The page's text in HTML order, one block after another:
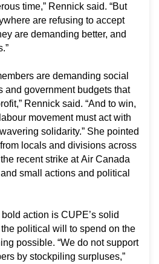
time,” Rennick said. “But
are refusing to accept
are demanding better, and
are demanding social
government budgets that
Rennick said. “And to win,
movement must act with
solidarity.” She pointed
locals and divisions across
recent strike at Air Canada
small actions and political
action is CUPE’s solid
political will to spend on the
possible. “We do not support
by stockpiling surpluses,”